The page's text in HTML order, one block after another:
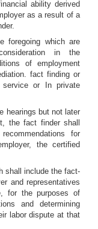
ability derived
as a result of a
foregoing which are
in the
of employment
fact finding or
service or In private
hearings but not later
the fact finder shall
for
the certified
shall include the fact-
and representatives
for the purposes of
and determining
labor dispute at that